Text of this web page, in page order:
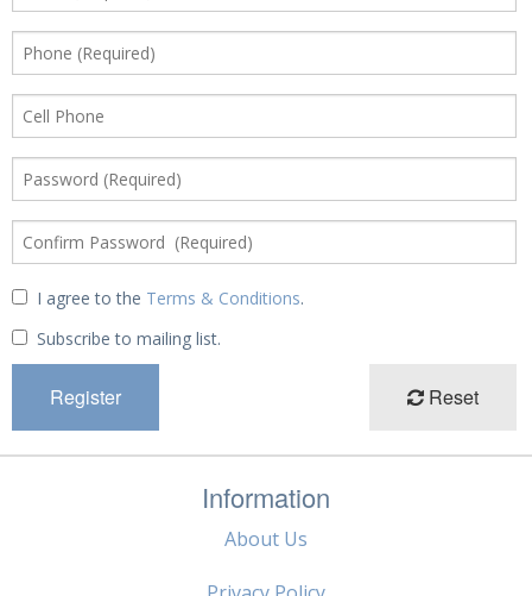
I agree to the Terms & Conditions.
Subscribe to mailing list.
Reset
Information
About Us